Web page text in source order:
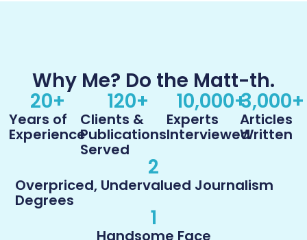
Why Me? Do the Matt-th.
Years of
Experience
20+
Clients &
Publications
Served
120+
Experts
Interviewed
10,000+
Articles
Written
3,000+
Overpriced, Undervalued Journalism
Degrees
2
Handsome Face
1